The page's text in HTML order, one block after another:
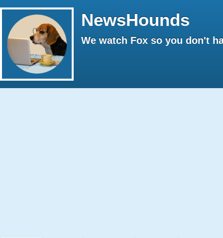
NewsHounds
We watch Fox so you don't